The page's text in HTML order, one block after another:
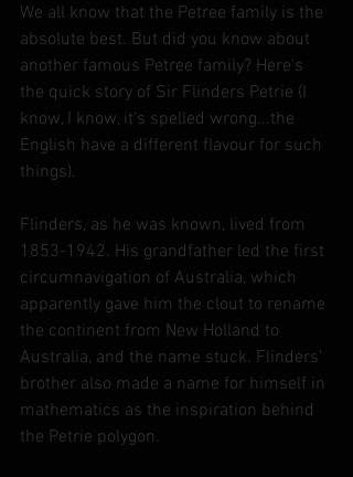
We all know that the Petree family is the
absolute best. But did you know about
another famous Petree family? Here's
the quick story of Sir Flinders Petrie (I
know, I know, it's spelled wrong...the
English have a different flavour for such
things).
Flinders, as he was known, lived from
1853-1942. His grandfather led the first
circumnavigation of Australia, which
apparently gave him the clout to rename
the continent from New Holland to
Australia, and the name stuck. Flinders'
brother also made a name for himself in
mathematics as the inspiration behind
the Petrie polygon.